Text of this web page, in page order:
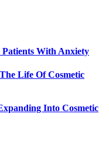
With Anxiety
Life Of Cosmetic
Into Cosmetic